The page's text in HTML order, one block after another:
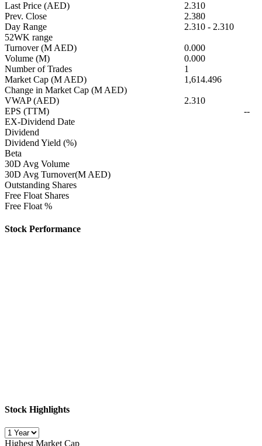
Last Price (AED)
2.310
Prev. Close
2.380
Day Range
2.310 - 2.310
52WK range
Turnover (M AED)
0.000
Volume (M)
0.000
Number of Trades
1
Market Cap (M AED)
1,614.496
Change in Market Cap (M AED)
VWAP (AED)
2.310
EPS (TTM)
--
EX-Dividend Date
Dividend
Dividend Yield (%)
Beta
30D Avg Volume
30D Avg Turnover(M AED)
Outstanding Shares
Free Float Shares
Free Float %
Stock Performance
Stock Highlights
Highest Market Cap